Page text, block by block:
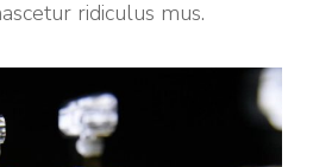
ridiculus mus.